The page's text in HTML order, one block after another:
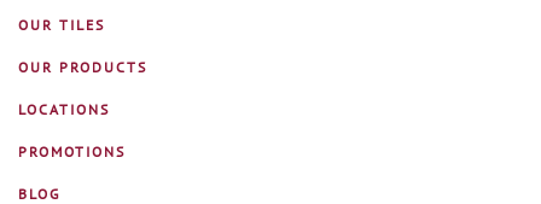
OUR TILES
OUR PRODUCTS
LOCATIONS
PROMOTIONS
BLOG